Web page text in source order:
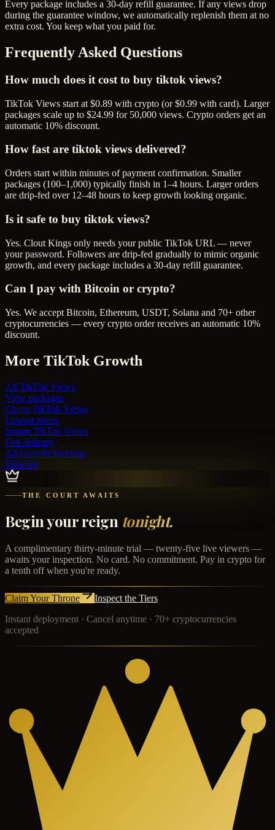
Every package includes a 30-day refill guarantee. If any views drop
during the guarantee window, we automatically replenish them at no
extra cost. You keep what you paid for.
Frequently Asked Questions
How much does it cost to buy tiktok views?
TikTok Views start at $0.89 with crypto (or $0.99 with card). Larger
packages scale up to $24.99 for 50,000 views. Crypto orders get an
automatic 10% discount.
How fast are tiktok views delivered?
Orders start within minutes of payment confirmation. Smaller
packages (100–1,000) typically finish in 1–4 hours. Larger orders
are drip-fed over 12–48 hours to keep growth looking organic.
Is it safe to buy tiktok views?
Yes. Clout Kings only needs your public TikTok URL — never
your password. Followers are drip-fed gradually to mimic organic
growth, and every package includes a 30-day refill guarantee.
Can I pay with Bitcoin or crypto?
Yes. We accept Bitcoin, Ethereum, USDT, Solana and 70+ other
cryptocurrencies — every crypto order receives an automatic 10%
discount.
More TikTok Growth
All TikTok Views
View packages
Cheap TikTok Views
Lowest prices
Instant TikTok Views
Fast delivery
All Growth Services
View all
THE COURT AWAITS
Begin your reign tonight.
A complimentary thirty-minute trial — twenty-five live viewers —
awaits your inspection. No card. No commitment. Pay in crypto for
a tenth off when you're ready.
Claim Your Throne
Inspect the Tiers
Instant deployment · Cancel anytime · 70+ cryptocurrencies
accepted